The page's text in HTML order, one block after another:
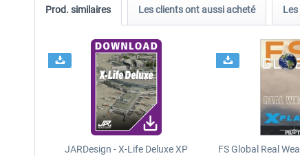
Prod. similaires Les clients ont aussi acheté
JARDesign - X-Life Deluxe XP
FS Global Real